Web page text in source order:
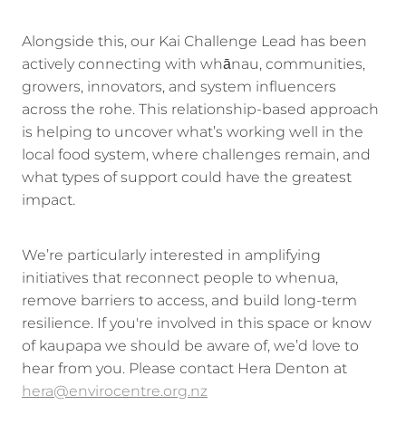
Alongside this, our Kai Challenge Lead has been
actively connecting with whānau, communities,
growers, innovators, and system influencers
across the rohe. This relationship-based approach
is helping to uncover what’s working well in the
local food system, where challenges remain, and
what types of support could have the greatest
impact.
We’re particularly interested in amplifying
initiatives that reconnect people to whenua,
remove barriers to access, and build long-term
resilience. If you're involved in this space or know
of kaupapa we should be aware of, we’d love to
hear from you. Please contact Hera Denton at
hera@envirocentre.org.nz